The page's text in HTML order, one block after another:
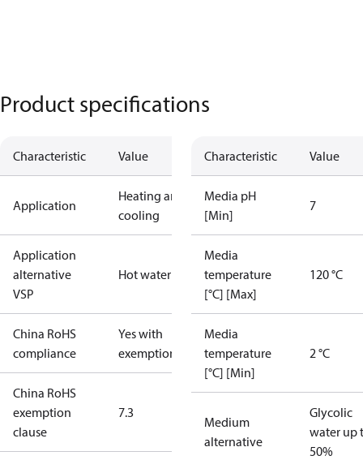
Product specifications
Characteristic Value
Application
Heating and
cooling
Application
alternative
VSP
Hot water
China RoHS
compliance
Yes with
exemptions
China RoHS
exemption
clause
7.3
Characteristic Value
Media pH
[Min]
7
Media
temperature
[°C] [Max]
120 °C
Media
temperature
[°C] [Min]
2 °C
Medium
alternative
Glycolic
water up
50%